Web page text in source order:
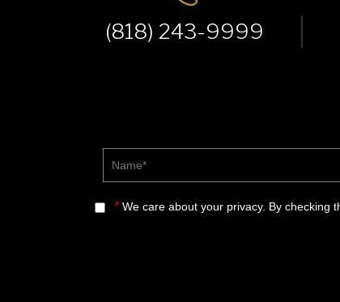
(818) 243-9999
Name*
*We care about your privacy. By checking